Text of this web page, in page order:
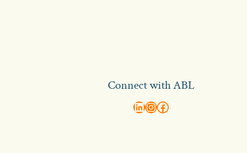
Connect with ABL
abl recruitment on linkedin
Instagram
Visit ABL Recruitment on Facebook